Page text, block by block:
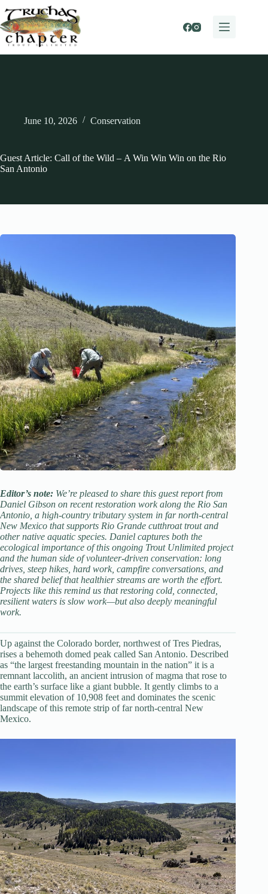
to
content
June 10, 2026 Conservation
Guest Article: Call of the Wild – A Win Win Win on the Rio
San Antonio
Editor’s note: We’re pleased to share this guest report from
Daniel Gibson on recent restoration work along the Rio San
Antonio, a high-country tributary system in far north-central
New Mexico that supports Rio Grande cutthroat trout and
other native aquatic species. Daniel captures both the
ecological importance of this ongoing Trout Unlimited project
and the human side of volunteer-driven conservation: long
drives, steep hikes, hard work, campfire conversations, and
the shared belief that healthier streams are worth the effort.
Projects like this remind us that restoring cold, connected,
resilient waters is slow work—but also deeply meaningful
work.
Up against the Colorado border, northwest of Tres Piedras,
rises a behemoth domed peak called San Antonio. Described
as “the largest freestanding mountain in the nation” it is a
remnant laccolith, an ancient intrusion of magma that rose to
the earth’s surface like a giant bubble. It gently climbs to a
summit elevation of 10,908 feet and dominates the scenic
landscape of this remote strip of far north-central New
Mexico.